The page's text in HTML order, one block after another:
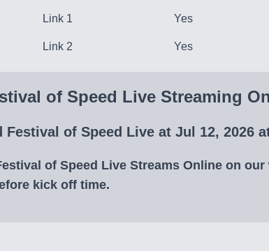
Link 1 Yes
Link 2 Yes
of Speed Live Streaming
Festival of Speed Live at Jul 12, 2026
of Speed Live Streams Online on
kick off time.